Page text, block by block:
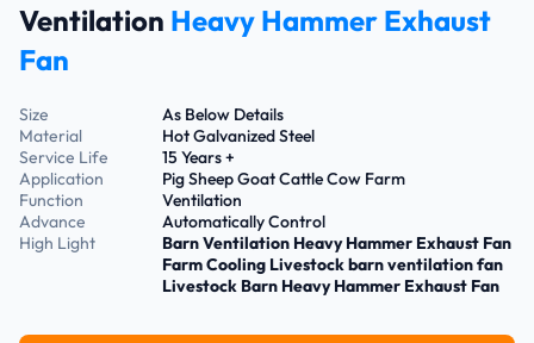
Ventilation Heavy Hammer Exhaust
Fan
Size
As Below Details
Material
Hot Galvanized Steel
Service Life
15 Years +
Application
Pig Sheep Goat Cattle Cow Farm
Function
Ventilation
Advance
Automatically Control
High Light
Barn Ventilation Heavy Hammer Exhaust Fan
Farm Cooling Livestock barn ventilation fan
Livestock Barn Heavy Hammer Exhaust Fan